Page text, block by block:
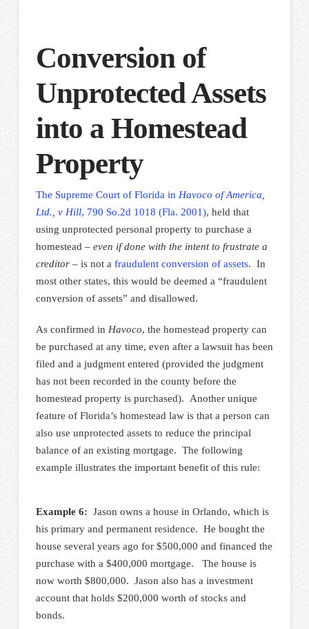
Conversion of
Unprotected Assets
into a Homestead
Property
The Supreme Court of Florida in Havoco of America,
Ltd., v Hill, 790 So.2d 1018 (Fla. 2001), held that
using unprotected personal property to purchase a
homestead – even if done with the intent to frustrate a
creditor– is not a fraudulent conversion of assets. In
most other states, this would be deemed a “fraudulent
conversion of assets” and disallowed.
As confirmed in Havoco, the homestead property can
be purchased at any time, even after a lawsuit has been
filed and a judgment entered (provided the judgment
has not been recorded in the county before the
homestead property is purchased). Another unique
feature of Florida’s homestead law is that a person can
also use unprotected assets to reduce the principal
balance of an existing mortgage. The following
example illustrates the important benefit of this rule:
Example 6: Jason owns a house in Orlando, which is
his primary and permanent residence. He bought the
house several years ago for $500,000 and financed the
purchase with a $400,000 mortgage. The house is
now worth $800,000. Jason also has a investment
account that holds $200,000 worth of stocks and
bonds.